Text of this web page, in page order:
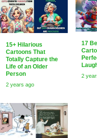
15+ Hilarious
Cartoons That
Totally Capture the
Life of an Older
Person
2 years ago
17
2